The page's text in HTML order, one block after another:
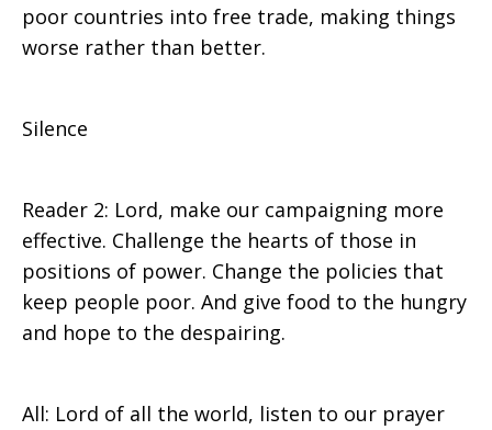
poor countries into free trade, making things
worse rather than better.
Silence
Reader 2: Lord, make our campaigning more
effective. Challenge the hearts of those in
positions of power. Change the policies that
keep people poor. And give food to the hungry
and hope to the despairing.
All: Lord of all the world, listen to our prayer